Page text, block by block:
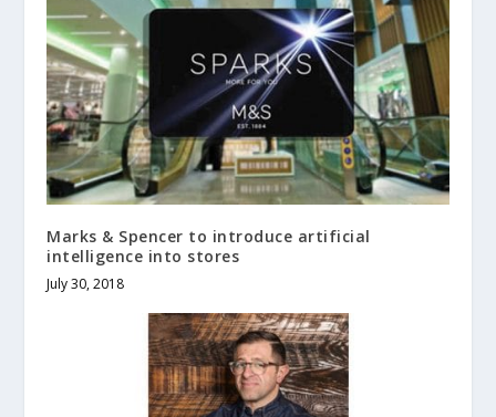
Marks & Spencer to introduce artificial
intelligence into stores
July 30, 2018